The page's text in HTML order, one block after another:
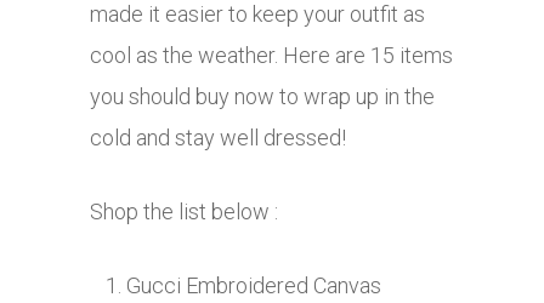
made it easier to keep your outfit as
cool as the weather. Here are 15 items
you should buy now to wrap up in the
cold and stay well dressed!
Shop the list below :
Gucci Embroidered Canvas